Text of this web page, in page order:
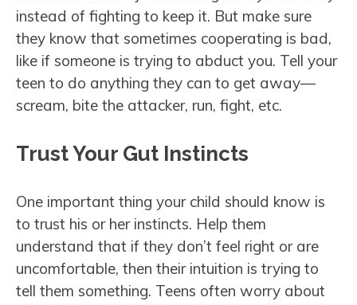
instead of fighting to keep it. But make sure
they know that sometimes cooperating is bad,
like if someone is trying to abduct you. Tell your
teen to do anything they can to get away—
scream, bite the attacker, run, fight, etc.
Trust Your Gut Instincts
One important thing your child should know is
to trust his or her instincts. Help them
understand that if they don’t feel right or are
uncomfortable, then their intuition is trying to
tell them something. Teens often worry about